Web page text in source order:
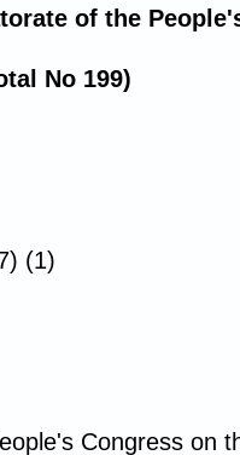
of the
No 199)
(1)
Congress on